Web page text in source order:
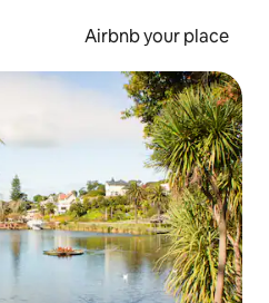
Airbnb your place